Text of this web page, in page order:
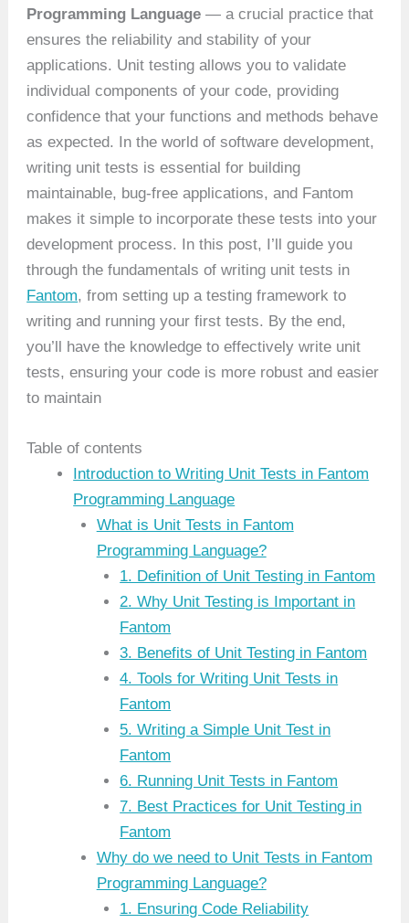
Programming Language — a crucial practice that
ensures the reliability and stability of your
applications. Unit testing allows you to validate
individual components of your code, providing
confidence that your functions and methods behave
as expected. In the world of software development,
writing unit tests is essential for building
maintainable, bug-free applications, and Fantom
makes it simple to incorporate these tests into your
development process. In this post, I’ll guide you
through the fundamentals of writing unit tests in
Fantom, from setting up a testing framework to
writing and running your first tests. By the end,
you’ll have the knowledge to effectively write unit
tests, ensuring your code is more robust and easier
to maintain
Table of contents
Introduction to Writing Unit Tests in Fantom
Programming Language
What is Unit Tests in Fantom
Programming Language?
1. Definition of Unit Testing in Fantom
2. Why Unit Testing is Important in
Fantom
3. Benefits of Unit Testing in Fantom
4. Tools for Writing Unit Tests in
Fantom
5. Writing a Simple Unit Test in
Fantom
6. Running Unit Tests in Fantom
7. Best Practices for Unit Testing in
Fantom
Why do we need to Unit Tests in Fantom
Programming Language?
1. Ensuring Code Reliability